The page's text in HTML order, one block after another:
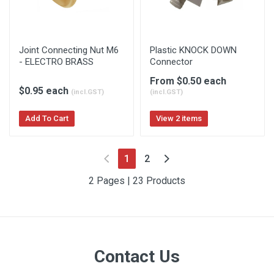
Joint Connecting Nut M6
- ELECTRO BRASS
$0.95 each (incl.GST)
Add To Cart
Plastic KNOCK DOWN
Connector
From $0.50 each
(incl.GST)
View 2 items
1 (current)
2
2 Pages | 23 Products
Contact Us